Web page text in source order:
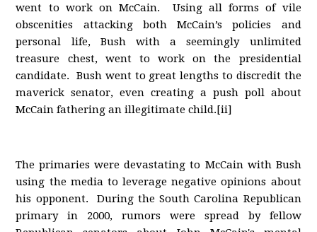
went to work on McCain. Using all forms of vile
obscenities attacking both McCain’s policies and
personal life, Bush with a seemingly unlimited
treasure chest, went to work on the presidential
candidate. Bush went to great lengths to discredit the
maverick senator, even creating a push poll about
McCain fathering an illegitimate child.[ii]
The primaries were devastating to McCain with Bush
using the media to leverage negative opinions about
his opponent. During the South Carolina Republican
primary in 2000, rumors were spread by fellow